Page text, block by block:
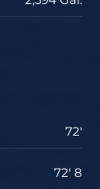
Series
37 knots
contact
72'
72' 8